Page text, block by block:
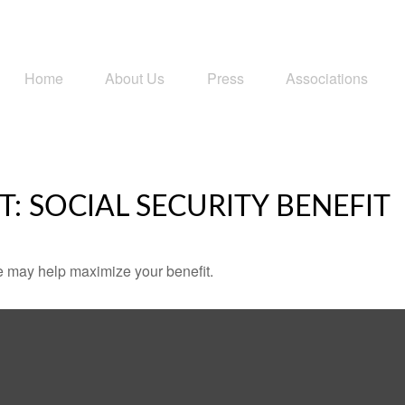
Home About Us Press Associations
SOCIAL SECURITY BENEFIT
help maximize your benefit.